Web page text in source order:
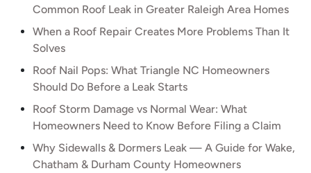
Common Roof Leak in Greater Raleigh Area Homes
When a Roof Repair Creates More Problems Than It
Solves
Roof Nail Pops: What Triangle NC Homeowners
Should Do Before a Leak Starts
Roof Storm Damage vs Normal Wear: What
Homeowners Need to Know Before Filing a Claim
Why Sidewalls & Dormers Leak — A Guide for Wake,
Chatham & Durham County Homeowners